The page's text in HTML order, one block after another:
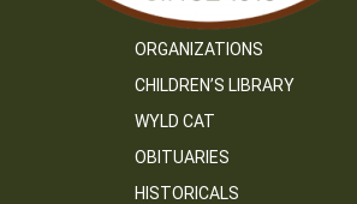
ORGANIZATIONS
CHILDREN’S LIBRARY
WYLD CAT
OBITUARIES
HISTORICALS